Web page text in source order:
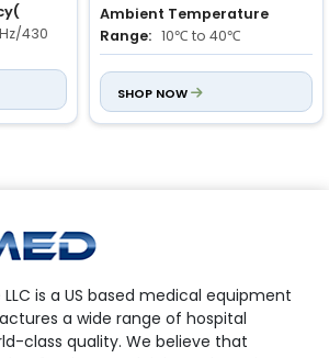
430
Ambient Temperature
Range: 10℃ to 40℃
Relative Humidity Range:
30% to 75%
SHOP NOW
is a US based medical equipment
a wide range of hospital
class quality. We believe that